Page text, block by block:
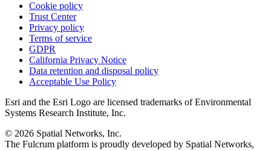
Cookie policy
Trust Center
Privacy policy
Terms of service
GDPR
California Privacy Notice
Data retention and disposal policy
Acceptable Use Policy
Esri and the Esri Logo are licensed trademarks of Environmental
Systems Research Institute, Inc.
© 2026 Spatial Networks, Inc.
The Fulcrum platform is proudly developed by Spatial Networks,